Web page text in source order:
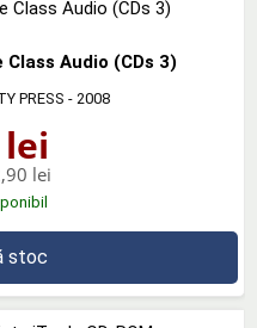
Audio (CDs 3)
PRESS - 2008
lei
lei
stoc